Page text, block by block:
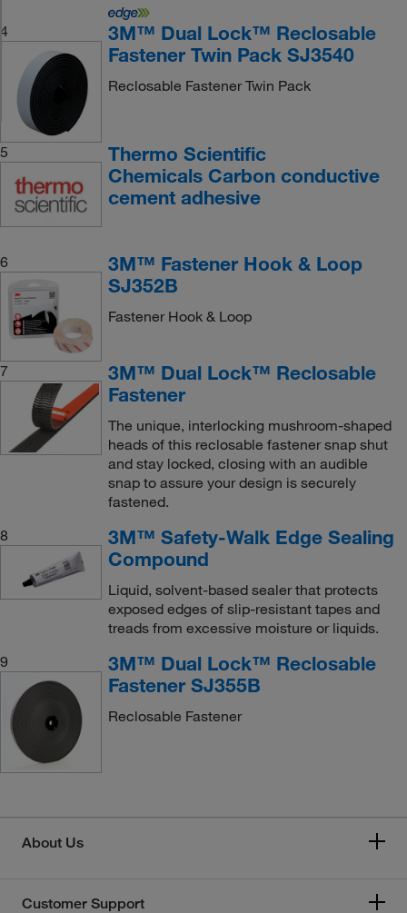
4
3M™ Dual Lock™ Reclosable
Fastener Twin Pack SJ3540
Reclosable Fastener Twin Pack
5
Thermo Scientific
Chemicals Carbon conductive
cement adhesive
6
3M™ Fastener Hook & Loop
SJ352B
Fastener Hook & Loop
7
3M™ Dual Lock™ Reclosable
Fastener
The unique, interlocking mushroom-shaped
heads of this reclosable fastener snap shut
and stay locked, closing with an audible
snap to assure your design is securely
fastened.
8
3M™ Safety-Walk Edge Sealing
Compound
Liquid, solvent-based sealer that protects
exposed edges of slip-resistant tapes and
treads from excessive moisture or liquids.
9
3M™ Dual Lock™ Reclosable
Fastener SJ355B
Reclosable Fastener
About Us
Customer Support